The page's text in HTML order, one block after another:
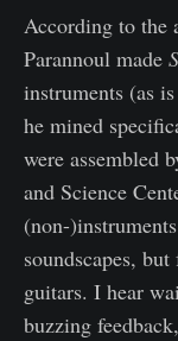
According to the
Parannoul made
instruments (as
he mined
were assembled
and Science
(non-
soundscapes,
guitars. I hear
buzzing